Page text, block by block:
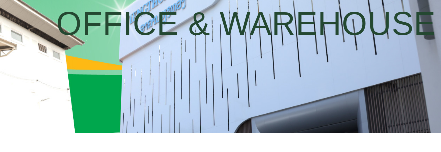
OFFICE & WAREHOUSE